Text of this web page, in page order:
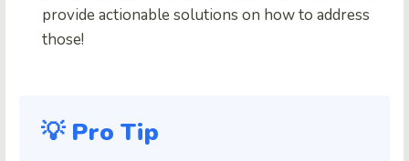
provide actionable solutions on how to address
those!
💡 Pro Tip